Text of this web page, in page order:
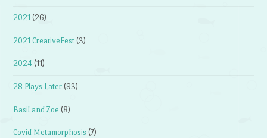
2021 (26)
2021 CreativeFest (3)
2024 (11)
28 Plays Later (93)
Basil and Zoe (8)
Covid Metamorphosis (7)